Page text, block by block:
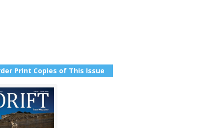
Print Copies of This Issue